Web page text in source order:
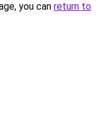
you can return to